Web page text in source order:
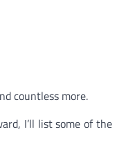
countless more.
I’ll list some of the